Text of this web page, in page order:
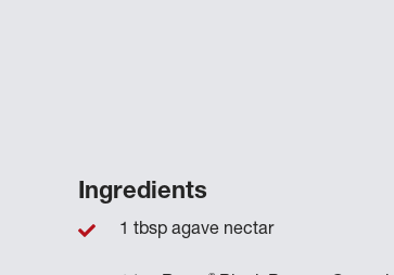
Ingredients
1 tbsp agave nectar